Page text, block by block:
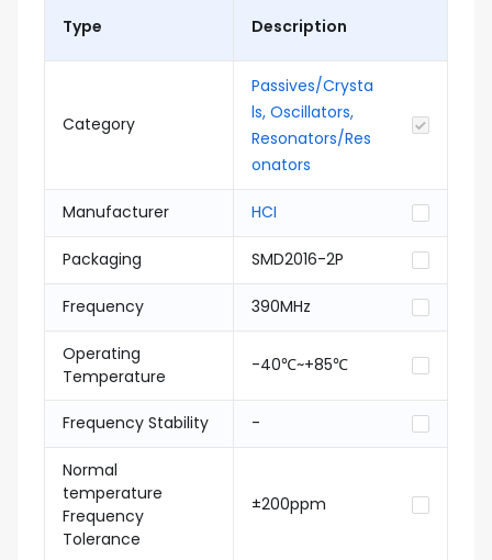
Type Description
Category
Passives/Crysta
ls, Oscillators,
Resonators/Res
onators
Manufacturer HCI
Packaging SMD2016-2P
Frequency 390MHz
Operating
Temperature
-40℃~+85℃
Frequency Stability -
Normal
temperature
Frequency
Tolerance
±200ppm